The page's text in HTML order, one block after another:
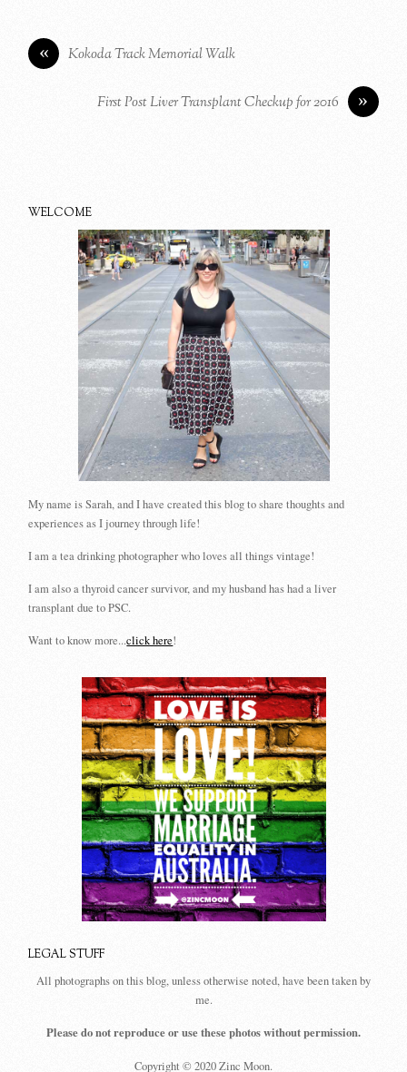
« Kokoda Track Memorial Walk
»
First Post Liver Transplant Checkup for 2016
WELCOME
My name is Sarah, and I have created this blog to share thoughts and
experiences as I journey through life!
I am a tea drinking photographer who loves all things vintage!
I am also a thyroid cancer survivor, and my husband has had a liver
transplant due to PSC.
Want to know more...click here!
LEGAL STUFF
All photographs on this blog, unless otherwise noted, have been taken by
me.
Please do not reproduce or use these photos without permission.
Copyright © 2020 Zinc Moon.